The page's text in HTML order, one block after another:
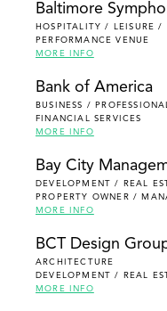
Baltimore
HOSPITALITY / LEISURE /
PERFORMANCE VENUE
MORE INFO
Bank of America
BUSINESS /
FINANCIAL SERVICES
MORE INFO
Bay City
DEVELOPMENT / REAL
PROPERTY OWNER /
MORE INFO
BCT Design
ARCHITECTURE
DEVELOPMENT / REAL
MORE INFO